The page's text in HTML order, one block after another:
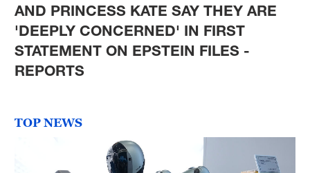
AND PRINCESS KATE SAY THEY ARE
'DEEPLY CONCERNED' IN FIRST
STATEMENT ON EPSTEIN FILES -
REPORTS
TOP NEWS